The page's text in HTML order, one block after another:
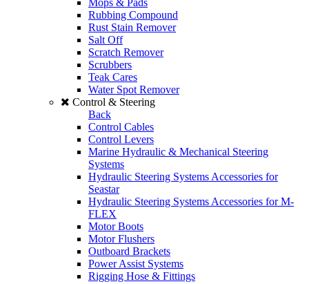
Mops & Pads
Rubbing Compound
Rust Stain Remover
Salt Off
Scratch Remover
Scrubbers
Teak Cares
Water Spot Remover
Control & Steering
Back
Control Cables
Control Levers
Marine Hydraulic & Mechanical Steering
Systems
Hydraulic Steering Systems Accessories for
Seastar
Hydraulic Steering Systems Accessories for M-
FLEX
Motor Boots
Motor Flushers
Outboard Brackets
Power Assist Systems
Rigging Hose & Fittings